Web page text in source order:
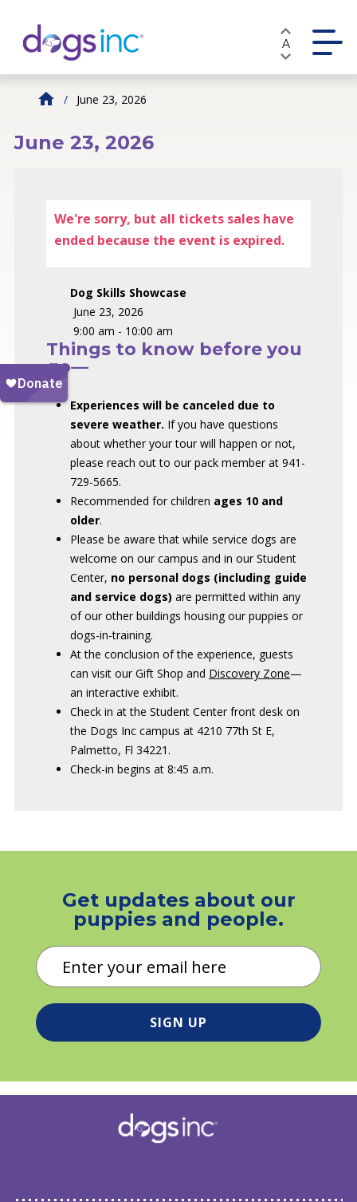
Content
A
June 23, 2026
June 23, 2026
We're sorry, but all tickets sales have
ended because the event is expired.
Dog Skills Showcase
June 23, 2026
9:00 am - 10:00 am
Things to know before you
go—
Experiences will be canceled due to
severe weather. If you have questions
about whether your tour will happen or not,
please reach out to our pack member at 941-
729-5665.
Recommended for children ages 10 and
older.
Please be aware that while service dogs are
welcome on our campus and in our Student
Center, no personal dogs (including guide
and service dogs) are permitted within any
of our other buildings housing our puppies or
dogs-in-training.
At the conclusion of the experience, guests
can visit our Gift Shop and Discovery Zone—
an interactive exhibit.
Check in at the Student Center front desk on
the Dogs Inc campus at 4210 77th St E,
Palmetto, Fl 34221.
Check-in begins at 8:45 a.m.
Get updates about our
puppies and people.
Email